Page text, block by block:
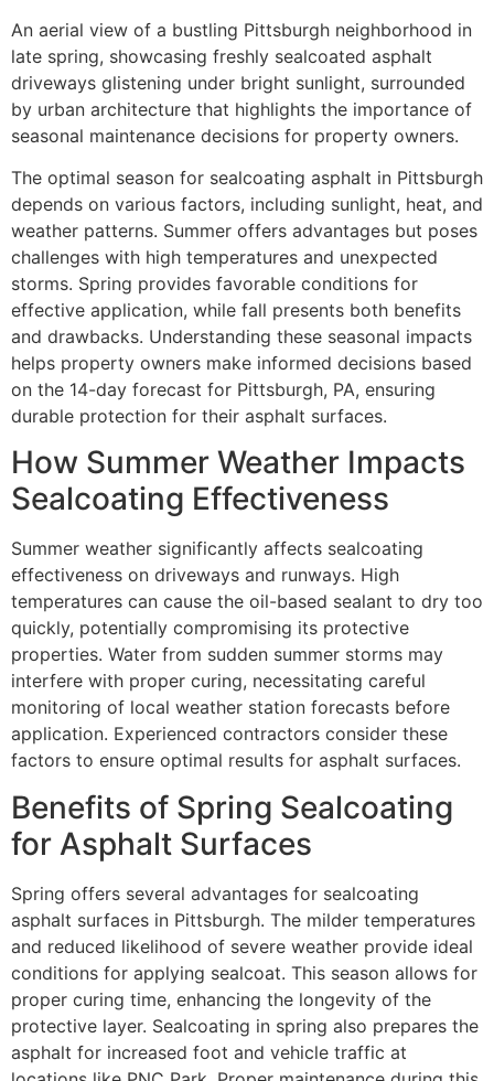
An aerial view of a bustling Pittsburgh neighborhood in
late spring, showcasing freshly sealcoated asphalt
driveways glistening under bright sunlight, surrounded
by urban architecture that highlights the importance of
seasonal maintenance decisions for property owners.
The optimal season for sealcoating asphalt in Pittsburgh
depends on various factors, including sunlight, heat, and
weather patterns. Summer offers advantages but poses
challenges with high temperatures and unexpected
storms. Spring provides favorable conditions for
effective application, while fall presents both benefits
and drawbacks. Understanding these seasonal impacts
helps property owners make informed decisions based
on the 14-day forecast for Pittsburgh, PA, ensuring
durable protection for their asphalt surfaces.
How Summer Weather Impacts
Sealcoating Effectiveness
Summer weather significantly affects sealcoating
effectiveness on driveways and runways. High
temperatures can cause the oil-based sealant to dry too
quickly, potentially compromising its protective
properties. Water from sudden summer storms may
interfere with proper curing, necessitating careful
monitoring of local weather station forecasts before
application. Experienced contractors consider these
factors to ensure optimal results for asphalt surfaces.
Benefits of Spring Sealcoating
for Asphalt Surfaces
Spring offers several advantages for sealcoating
asphalt surfaces in Pittsburgh. The milder temperatures
and reduced likelihood of severe weather provide ideal
conditions for applying sealcoat. This season allows for
proper curing time, enhancing the longevity of the
protective layer. Sealcoating in spring also prepares the
asphalt for increased foot and vehicle traffic at